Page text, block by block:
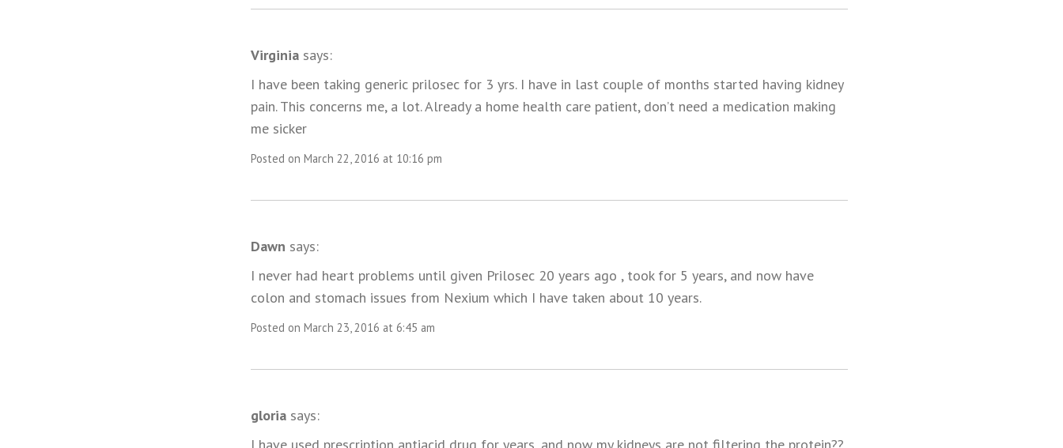
Virginia says:
I have been taking generic prilosec for 3 yrs. I have in last couple of months started having kidney
pain. This concerns me, a lot. Already a home health care patient, don’t need a medication making
me sicker
Posted on March 22, 2016 at 10:16 pm
Dawn says:
I never had heart problems until given Prilosec 20 years ago , took for 5 years, and now have
colon and stomach issues from Nexium which I have taken about 10 years.
Posted on March 23, 2016 at 6:45 am
gloria says: